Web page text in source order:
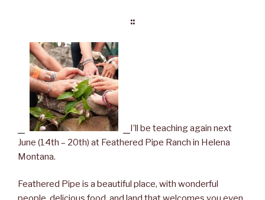
::
I’ll be teaching again next
June (14th – 20th) at Feathered Pipe Ranch in Helena
Montana.
Feathered Pipe is a beautiful place, with wonderful